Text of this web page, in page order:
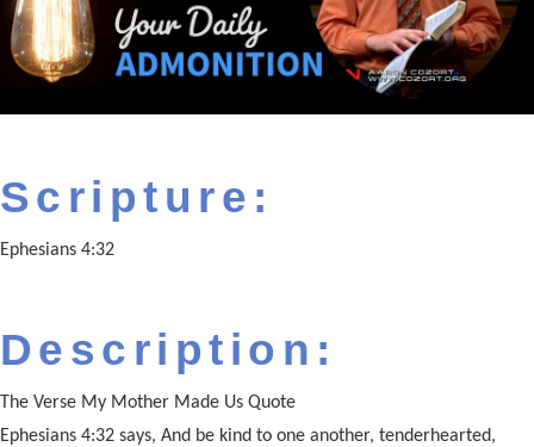
Scripture:
Ephesians 4:32
Description:
The Verse My Mother Made Us Quote
Ephesians 4:32 says, And be kind to one another, tenderhearted,